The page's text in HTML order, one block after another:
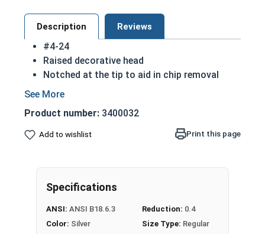
Description Reviews
#4-24
Raised decorative head
Notched at the tip to aid in chip removal
Threads cut into material for a stronger hold
metal screws are rust resistant
18-8 stainless steel is the industry standard
Type A Sheet Metal Screw Thread
Product number: 3400032
Add to wishlist Print this page
Specifications
ANSI: ANSI B18.6.3
Color: Silver
Reduction: 0.4
Size Type: Regular